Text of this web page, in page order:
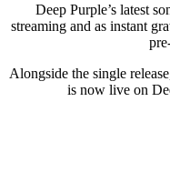
Deep Purple’s latest
streaming and as instant
Alongside the single
is now live on